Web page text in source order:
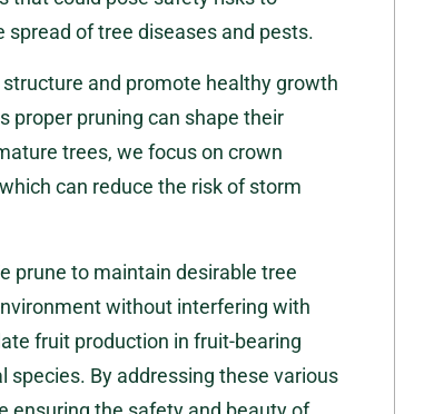
of tree diseases and pests.
and promote healthy growth
proper pruning can shape their
trees, we focus on crown
can reduce the risk of storm
prune to maintain desirable tree
without interfering with
fruit production in fruit-bearing
By addressing these various